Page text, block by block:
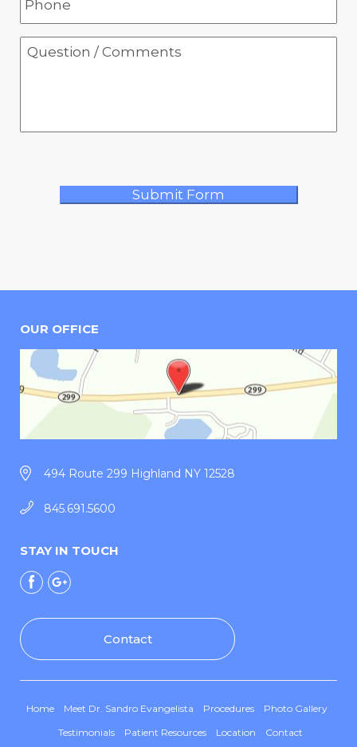
OUR OFFICE
494 Route 299 Highland NY 12528
845.691.5600
STAY IN TOUCH
Contact
Home Meet Dr. Sandro Evangelista Procedures
Photo Gallery
Testimonials
Patient Resources Location Contact